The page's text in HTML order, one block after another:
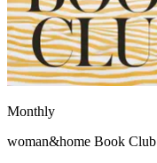
Monthly
woman&home Book Club